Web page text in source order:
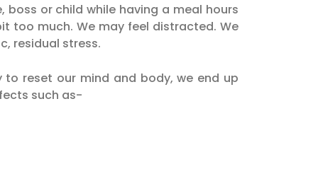
or child while having a meal hours
too much. We may feel distracted. We
residual stress.
reset our mind and body, we end up
such as-